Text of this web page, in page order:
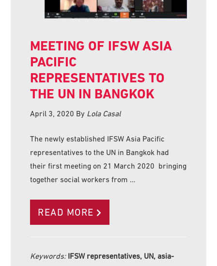
MEETING OF IFSW ASIA
PACIFIC
REPRESENTATIVES TO
THE UN IN BANGKOK
April 3, 2020 By Lola Casal
The newly established IFSW Asia Pacific
representatives to the UN in Bangkok had
their first meeting on 21 March 2020 bringing
together social workers from …
READ MORE
Keywords: IFSW representatives, UN, asia-